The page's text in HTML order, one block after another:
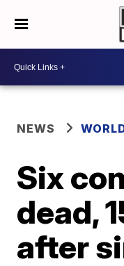
NEWS
Six
dead,
after